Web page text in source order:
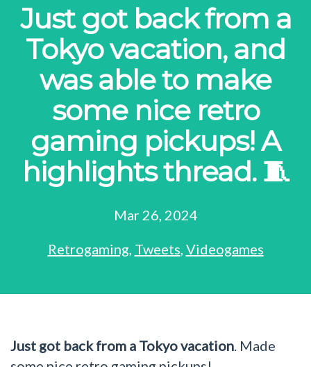
Just got back from a
Tokyo vacation, and
was able to make
some nice retro
gaming pickups! A
highlights thread. 🧵
Mar 26, 2024
Retrogaming, Tweets, Videogames
Just got back from a Tokyo vacation. Made